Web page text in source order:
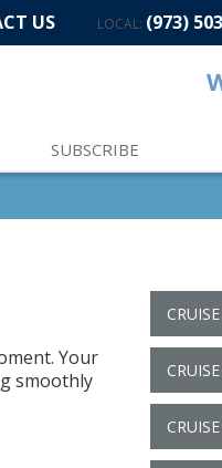
US LOCAL: (973)
SUBSCRIBE
Your
smoothly